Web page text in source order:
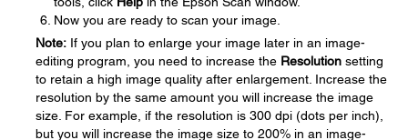
Now you are ready to scan your image.
Note: If you plan to enlarge your image later in an image-
editing program, you need to increase the Resolution setting
to retain a high image quality after enlargement. Increase the
resolution by the same amount you will increase the image
size. For example, if the resolution is 300 dpi (dots per inch),
but you will increase the image size to 200% in an image-